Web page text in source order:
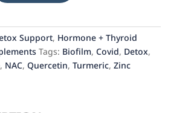
Support, Hormone + Thyroid
Tags: Biofilm, Covid, Detox,
, NAC, Quercetin, Turmeric, Zinc